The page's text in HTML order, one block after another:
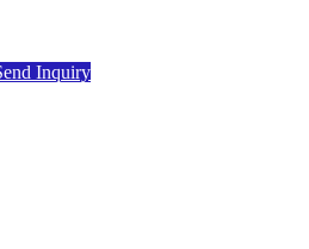
Inquiry